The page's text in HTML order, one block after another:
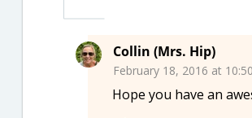
Collin (Mrs. Hip)
February 18, 2016 at
Hope you have an